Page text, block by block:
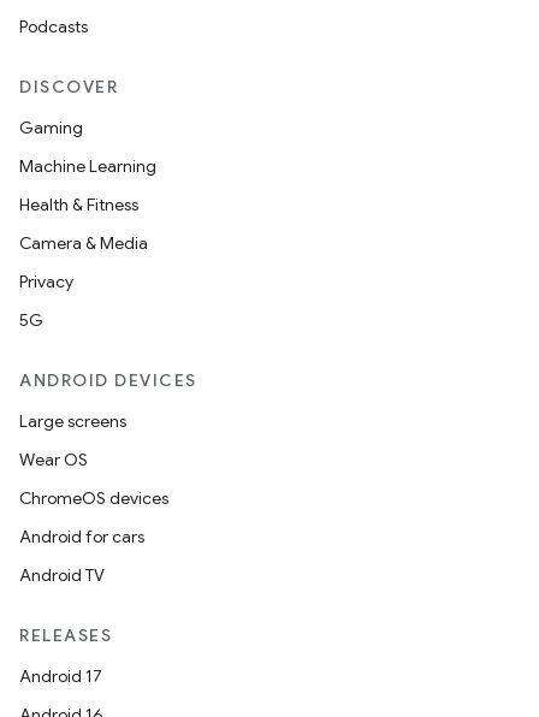
Podcasts
DISCOVER
Gaming
Machine Learning
Health & Fitness
Camera & Media
Privacy
5G
ANDROID DEVICES
Large screens
Wear OS
ChromeOS devices
Android for cars
Android TV
RELEASES
Android 17